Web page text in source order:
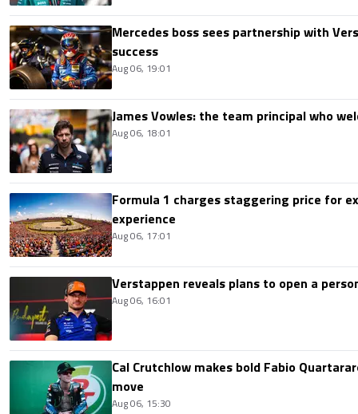
Mercedes boss sees partnership with
success
Aug 06, 19:01
James Vowles: the team principal who
Aug 06, 18:01
Formula 1 charges staggering price for
experience
Aug 06, 17:01
Verstappen reveals plans to open a
Aug 06, 16:01
Cal Crutchlow makes bold Fabio
move
Aug 06, 15:30